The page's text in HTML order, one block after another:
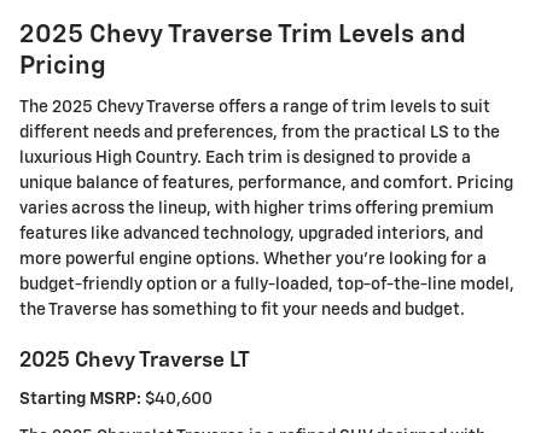
2025 Chevy Traverse Trim Levels and
Pricing
The 2025 Chevy Traverse offers a range of trim levels to suit
different needs and preferences, from the practical LS to the
luxurious High Country. Each trim is designed to provide a
unique balance of features, performance, and comfort. Pricing
varies across the lineup, with higher trims offering premium
features like advanced technology, upgraded interiors, and
more powerful engine options. Whether you're looking for a
budget-friendly option or a fully-loaded, top-of-the-line model,
the Traverse has something to fit your needs and budget.
2025 Chevy Traverse LT
Starting MSRP: $40,600